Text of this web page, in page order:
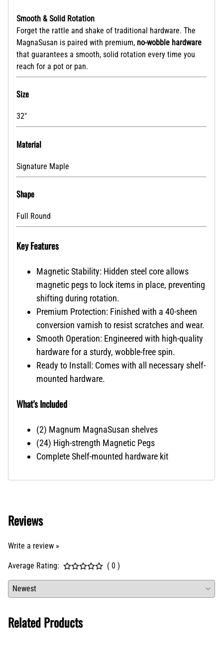
Smooth & Solid Rotation
Forget the rattle and shake of traditional hardware. The
MagnaSusan is paired with premium, no-wobble hardware
that guarantees a smooth, solid rotation every time you
reach for a pot or pan.
Size
32"
Material
Signature Maple
Shape
Full Round
Key Features
Magnetic Stability: Hidden steel core allows
magnetic pegs to lock items in place, preventing
shifting during rotation.
Premium Protection: Finished with a 40-sheen
conversion varnish to resist scratches and wear.
Smooth Operation: Engineered with high-quality
hardware for a sturdy, wobble-free spin.
Ready to Install: Comes with all necessary shelf-
mounted hardware.
What's Included
(2) Magnum MagnaSusan shelves
(24) High-strength Magnetic Pegs
Complete Shelf-mounted hardware kit
Reviews
Write a review »
Average Rating: ( 0 )
Related Products